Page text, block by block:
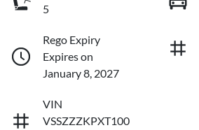
5
Rego Expiry
Expires on
January 8, 2027
VIN
VSSZZZKPXT100